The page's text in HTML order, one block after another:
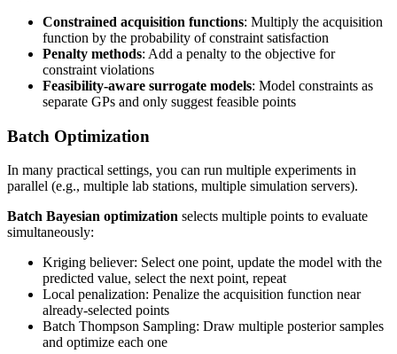
Constrained acquisition functions: Multiply the acquisition
function by the probability of constraint satisfaction
Penalty methods: Add a penalty to the objective for
constraint violations
Feasibility-aware surrogate models: Model constraints as
separate GPs and only suggest feasible points
Batch Optimization
In many practical settings, you can run multiple experiments in
parallel (e.g., multiple lab stations, multiple simulation servers).
Batch Bayesian optimization selects multiple points to evaluate
simultaneously:
Kriging believer: Select one point, update the model with the
predicted value, select the next point, repeat
Local penalization: Penalize the acquisition function near
already-selected points
Batch Thompson Sampling: Draw multiple posterior samples
and optimize each one